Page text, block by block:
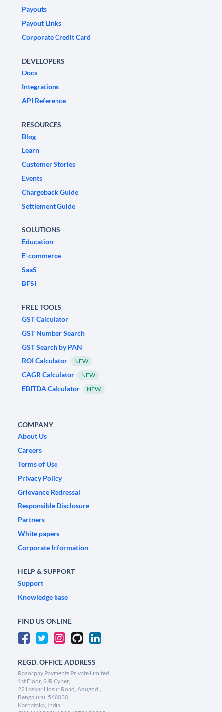
Payouts
Payout Links
Corporate Credit Card
DEVELOPERS
Docs
Integrations
API Reference
RESOURCES
Blog
Learn
Customer Stories
Events
Chargeback Guide
Settlement Guide
SOLUTIONS
Education
E-commerce
SaaS
BFSI
FREE TOOLS
GST Calculator
GST Number Search
GST Search by PAN
ROI Calculator
NEW
CAGR Calculator NEW
EBITDA Calculator NEW
COMPANY
About Us
Careers
Terms of Use
Privacy Policy
Grievance Redressal
Responsible Disclosure
Partners
White papers
Corporate Information
HELP & SUPPORT
Support
Knowledge base
FIND US ONLINE
REGD. OFFICE ADDRESS
Razorpay Payments Private Limited,
1st Floor, SJR Cyber,
22 Laskar Hosur Road, Adugodi,
Bengaluru, 560030,
Karnataka, India